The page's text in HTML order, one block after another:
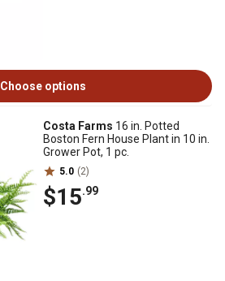
Choose options
Costa Farms 16 in. Potted
Boston Fern House Plant in 10 in.
Grower Pot, 1 pc.
5.0 (2)
$15.99